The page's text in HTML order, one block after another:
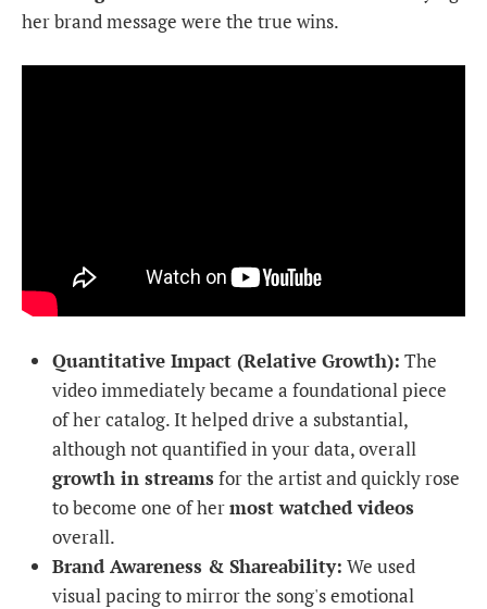
her brand message were the true wins.
Quantitative Impact (Relative Growth): The
video immediately became a foundational piece
of her catalog. It helped drive a substantial,
although not quantified in your data, overall
growth in streams for the artist and quickly rose
to become one of hermost watched videos
overall.
Brand Awareness & Shareability: We used
visual pacing to mirror the song's emotional